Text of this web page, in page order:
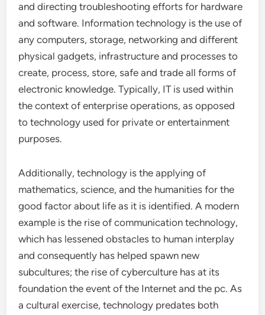
and directing troubleshooting efforts for hardware
and software. Information technology is the use of
any computers, storage, networking and different
physical gadgets, infrastructure and processes to
create, process, store, safe and trade all forms of
electronic knowledge. Typically, IT is used within
the context of enterprise operations, as opposed
to technology used for private or entertainment
purposes.
Additionally, technology is the applying of
mathematics, science, and the humanities for the
good factor about life as it is identified. A modern
example is the rise of communication technology,
which has lessened obstacles to human interplay
and consequently has helped spawn new
subcultures; the rise of cyberculture has at its
foundation the event of the Internet and the pc. As
a cultural exercise, technology predates both